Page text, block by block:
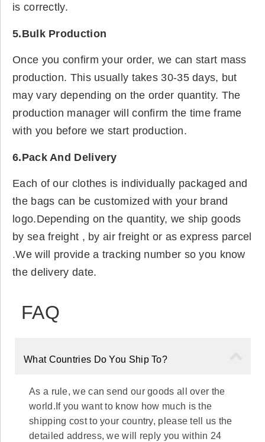
is correctly.
5.Bulk Production
Once you confirm your order, we can start mass
production. This usually takes 30-35 days, but
may vary depending on the order quantity. The
production manager will confirm the time frame
with you before we start production.
6.Pack And Delivery
Each of our clothes is individually packaged and
the bags can be customized with your brand
logo.Depending on the quantity, we ship goods
by sea freight , by air freight or as express parcel
.We will provide a tracking number so you know
the delivery date.
FAQ
What Countries Do You Ship To?
As a rule, we can send our goods all over the
world.If you want to know how much is the
shipping cost to your country, please tell us the
detailed address, we will reply you within 24